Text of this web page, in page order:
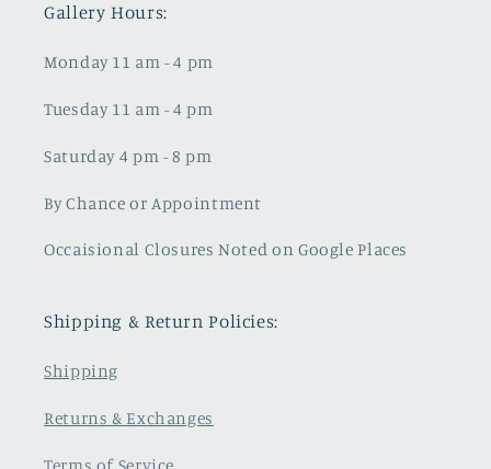
Gallery Hours:
Monday 11 am - 4 pm
Tuesday 11 am - 4 pm
Saturday 4 pm - 8 pm
By Chance or Appointment
Occaisional Closures Noted on Google Places
Shipping & Return Policies:
Shipping
Returns & Exchanges